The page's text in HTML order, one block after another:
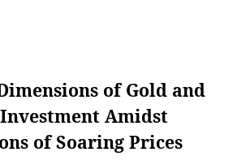
of Gold and
Amidst
of Soaring Prices